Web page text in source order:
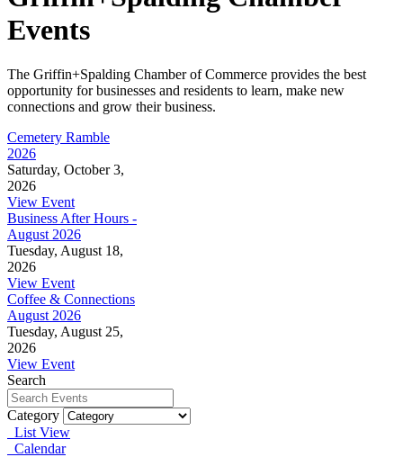
Events
The Griffin+Spalding Chamber of Commerce provides the best
opportunity for businesses and residents to learn, make new
connections and grow their business.
Cemetery Ramble
2026
Saturday, October 3,
2026
View Event
Business After Hours -
August 2026
Tuesday, August 18,
2026
View Event
Coffee & Connections
August 2026
Tuesday, August 25,
2026
View Event
Search
Category
List View
Calendar